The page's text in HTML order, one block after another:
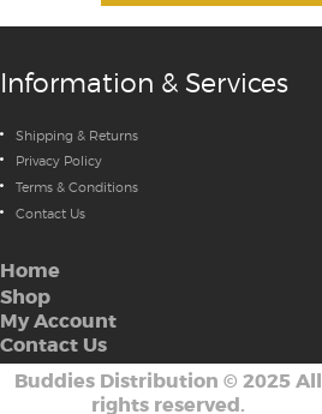
Information & Services
Shipping & Returns
Privacy Policy
Terms & Conditions
Contact Us
Home
Shop
My Account
Contact Us
Buddies Distribution © 2025 All
rights reserved.